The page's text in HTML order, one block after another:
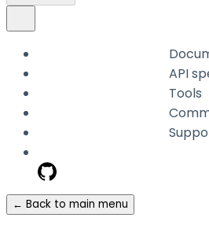
API
Tools
← Back to main menu